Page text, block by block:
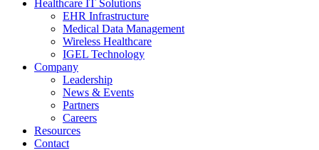
Healthcare IT Solutions
EHR Infrastructure
Medical Data Management
Wireless Healthcare
IGEL Technology
Company
Leadership
News & Events
Partners
Careers
Resources
Contact